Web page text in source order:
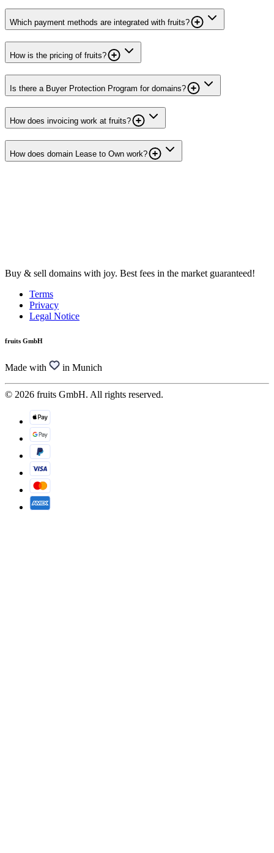
Which payment methods are integrated with fruits?
How is the pricing of fruits?
Is there a Buyer Protection Program for domains?
How does invoicing work at fruits?
How does domain Lease to Own work?
Buy & sell domains with joy. Best fees in the market guaranteed!
Terms
Privacy
Legal Notice
fruits GmbH
Made with in Munich
© 2026 fruits GmbH. All rights reserved.